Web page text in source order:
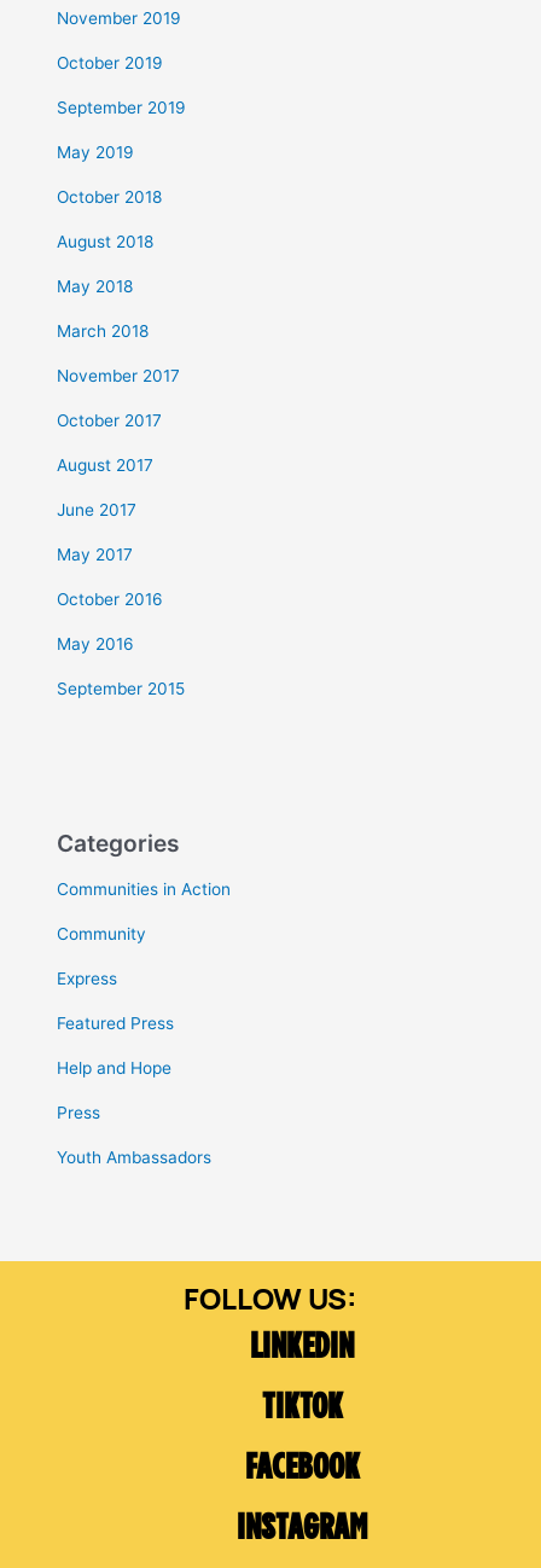
November 2019
October 2019
September 2019
May 2019
October 2018
August 2018
May 2018
March 2018
November 2017
October 2017
August 2017
June 2017
May 2017
October 2016
May 2016
September 2015
Categories
Communities in Action
Community
Express
Featured Press
Help and Hope
Press
Youth Ambassadors
LINKEDIN
TIKTOK
FACEBOOK
INSTAGRAM